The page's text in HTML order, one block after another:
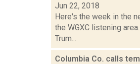
Jun 22, 2018
Here's the week in the
the WGXC listening
Trum...
Columbia Co. calls